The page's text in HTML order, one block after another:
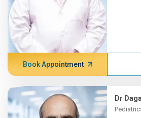
Book Appointment
Dr